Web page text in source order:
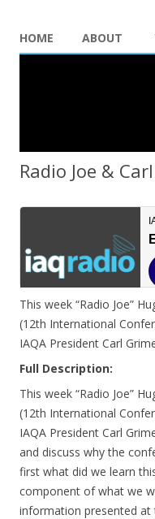
HOME ABOUT
Radio Joe &
This week “Radio Joe”
(12th International
IAQA President Carl
Full Description:
This week “Radio Joe”
(12th International
IAQA President Carl
and discuss why the
first what did we learn
component of what we
information presented at